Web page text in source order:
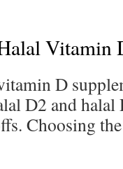
Vitamin
D
D2 and halal
Choosing